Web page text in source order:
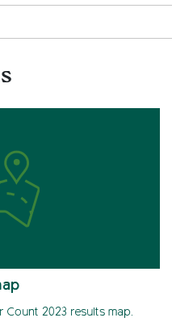
2023 results map.